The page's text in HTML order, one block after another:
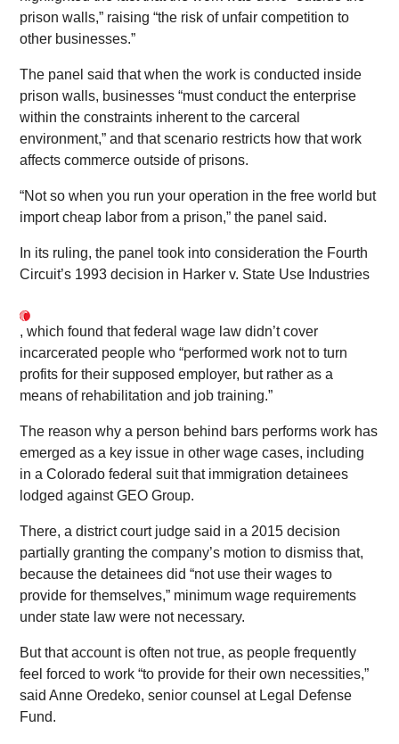
prison walls,” raising “the risk of unfair competition to
other businesses.”
The panel said that when the work is conducted inside
prison walls, businesses “must conduct the enterprise
within the constraints inherent to the carceral
environment,” and that scenario restricts how that work
affects commerce outside of prisons.
“Not so when you run your operation in the free world but
import cheap labor from a prison,” the panel said.
In its ruling, the panel took into consideration the Fourth
Circuit’s 1993 decision in Harker v. State Use Industries
, which found that federal wage law didn’t cover
incarcerated people who “performed work not to turn
profits for their supposed employer, but rather as a
means of rehabilitation and job training.”
The reason why a person behind bars performs work has
emerged as a key issue in other wage cases, including
in a Colorado federal suit that immigration detainees
lodged against GEO Group.
There, a district court judge said in a 2015 decision
partially granting the company’s motion to dismiss that,
because the detainees did “not use their wages to
provide for themselves,” minimum wage requirements
under state law were not necessary.
But that account is often not true, as people frequently
feel forced to work “to provide for their own necessities,”
said Anne Oredeko, senior counsel at Legal Defense
Fund.